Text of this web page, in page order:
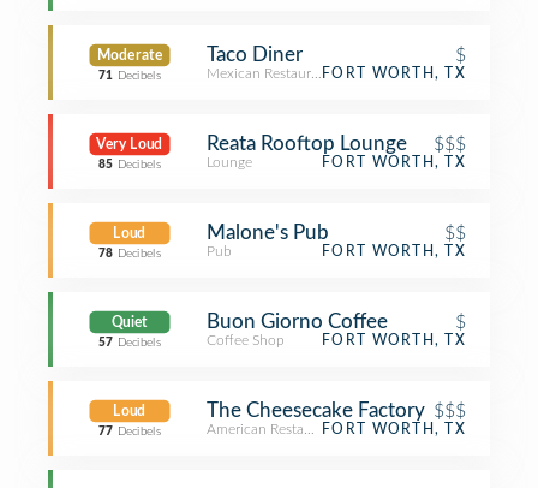
Moderate
71 Decibels
Taco Diner $
Mexican RestaurantFORT WORTH, TX
Very Loud
85 Decibels
Reata Rooftop Lounge $$$
Lounge FORT WORTH, TX
Loud
78 Decibels
Malone's Pub $$
Pub FORT WORTH, TX
Quiet
57 Decibels
Buon Giorno Coffee $
Coffee Shop FORT WORTH, TX
Loud
77 Decibels
The Cheesecake Factory $$$
American RestaurantFORT WORTH, TX